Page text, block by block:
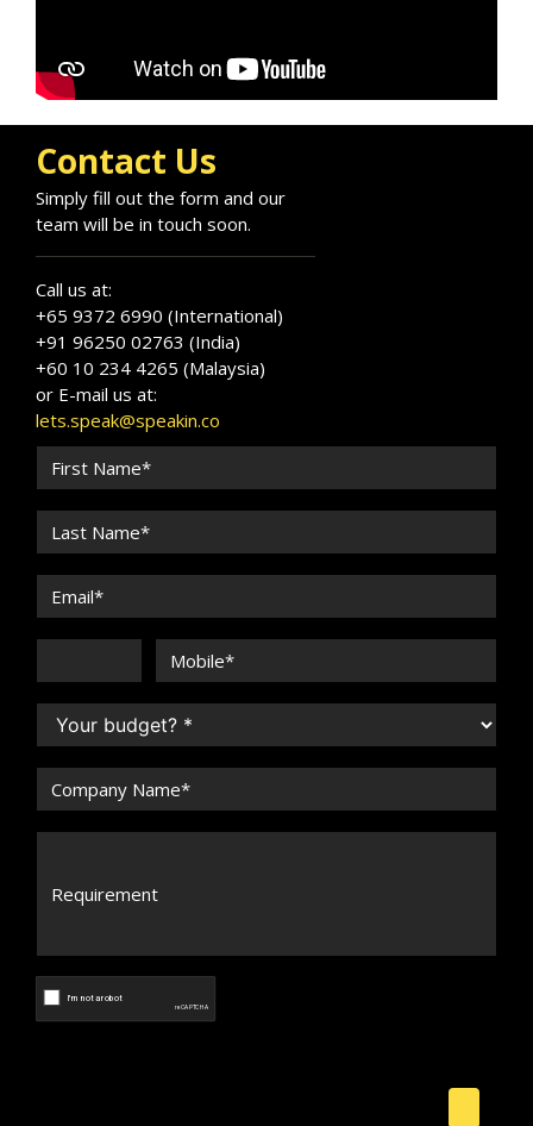
behaviour, and capability—helping individuals
and organisations grow with confidence,
Contact Us
Simply fill out the form and our
team will be in touch soon.
Call us at:
+65 9372 6990 (International)
+91 96250 02763 (India)
+60 10 234 4265 (Malaysia)
or E-mail us at:
lets.speak@speakin.co